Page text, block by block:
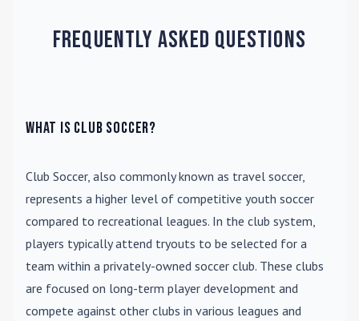
Frequently Asked Questions
What is Club Soccer?
Club Soccer, also commonly known as travel soccer,
represents a higher level of competitive youth soccer
compared to recreational leagues. In the club system,
players typically attend tryouts to be selected for a
team within a privately-owned soccer club. These clubs
are focused on long-term player development and
compete against other clubs in various leagues and